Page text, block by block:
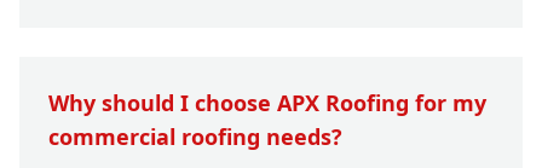
Why should I choose APX Roofing for my
commercial roofing needs?